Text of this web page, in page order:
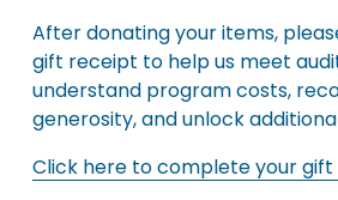
After donating your items,
gift receipt to help us meet
understand program costs,
generosity, and unlock
Click here to complete your